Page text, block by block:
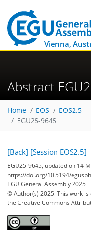
Vienna,
Abstract
Home EOS
EOS2.5
EGU25-9645
[Back] [Session EOS2.5]
EGU25-9645, updated on 14
https://doi.org/10.5194/
EGU General Assembly 2025
© Author(s) 2025. This work
the Creative Commons